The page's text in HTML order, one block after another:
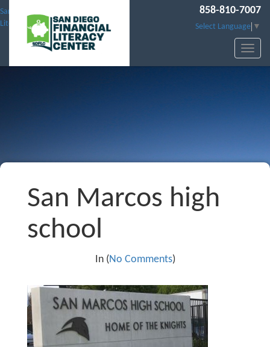
San Diego Financial
Literacy Center
858-810-7007
Select Language ▼
San Marcos high
school
In (No Comments)